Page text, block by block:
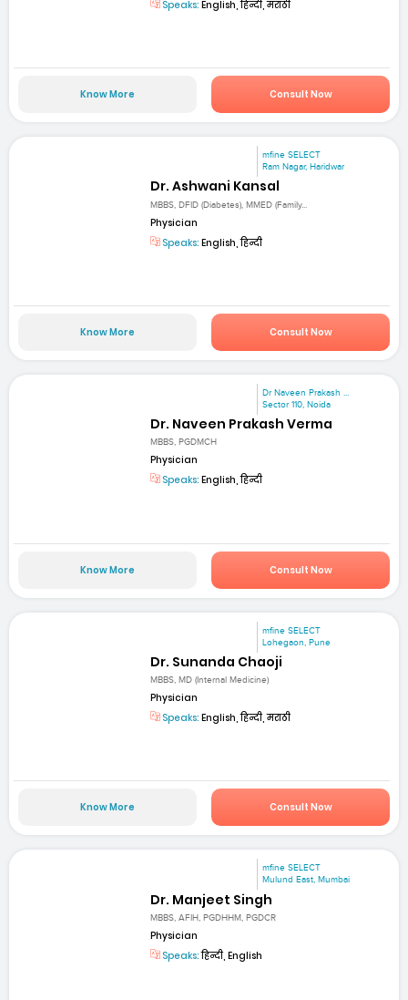
Speaks: English, हिन्दी, मराठी
Know More Consult Now
mfine SELECT
Ram Nagar, Haridwar
Dr. Ashwani Kansal
MBBS, DFID (Diabetes), MMED (Family...
Physician
Speaks: English, हिन्दी
Know More Consult Now
Dr Naveen Prakash ...
Sector 110, Noida
Dr. Naveen Prakash Verma
MBBS, PGDMCH
Physician
Speaks: English, हिन्दी
Know More Consult Now
mfine SELECT
Lohegaon, Pune
Dr. Sunanda Chaoji
MBBS, MD (Internal Medicine)
Physician
Speaks: English, हिन्दी, मराठी
Know More Consult Now
mfine SELECT
Mulund East, Mumbai
Dr. Manjeet Singh
MBBS, AFIH, PGDHHM, PGDCR
Physician
Speaks:हिन्दी, English